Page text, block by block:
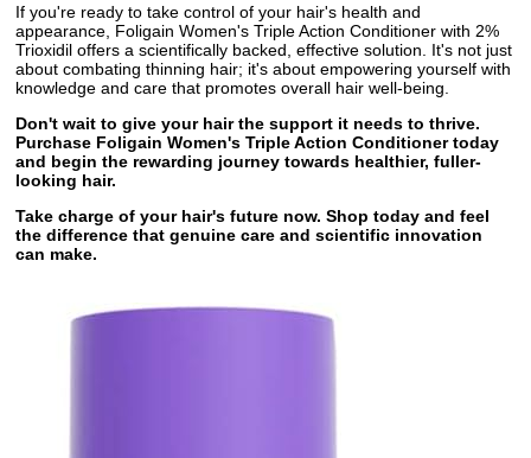
If you're ready to take control of your hair's health and
appearance, Foligain Women's Triple Action Conditioner with 2%
Trioxidil offers a scientifically backed, effective solution. It's not just
about combating thinning hair; it's about empowering yourself with
knowledge and care that promotes overall hair well-being.
Don't wait to give your hair the support it needs to thrive.
Purchase Foligain Women's Triple Action Conditioner today
and begin the rewarding journey towards healthier, fuller-
looking hair.
Take charge of your hair's future now. Shop today and feel
the difference that genuine care and scientific innovation
can make.